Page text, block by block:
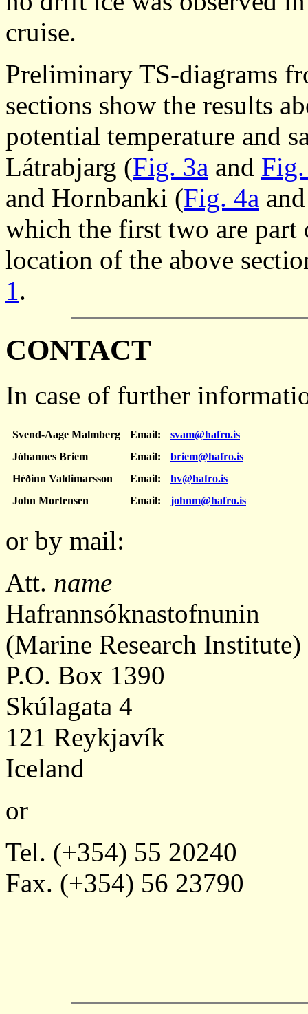
cruise.
Preliminary TS-diagrams
sections show the results
potential temperature and
Látrabjarg (Fig. 3a and
and Hornbanki (Fig. 4a
which the first two are
location of the above
1.
CONTACT
In case of further
Svend-Aage Malmberg Email:
svam@hafro.is
Jóhannes Briem
Email:
briem@hafro.is
Héðinn Valdimarsson
Email:
hv@hafro.is
John Mortensen
Email: johnm@hafro.is
or by mail:
Att. name
Hafrannsóknastofnunin
(Marine Research Institute)
P.O. Box 1390
Skúlagata 4
121 Reykjavík
Iceland
or
Tel. (+354) 55 20240
Fax. (+354) 56 23790